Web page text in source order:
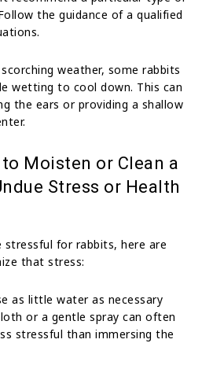
the guidance of a qualified
weather, some rabbits
wetting to cool down. This can
the ears or providing a shallow
Moisten or Clean a
Stress or Health
stressful for rabbits, here are
that stress:
as little water as necessary
or a gentle spray can often
stressful than immersing the